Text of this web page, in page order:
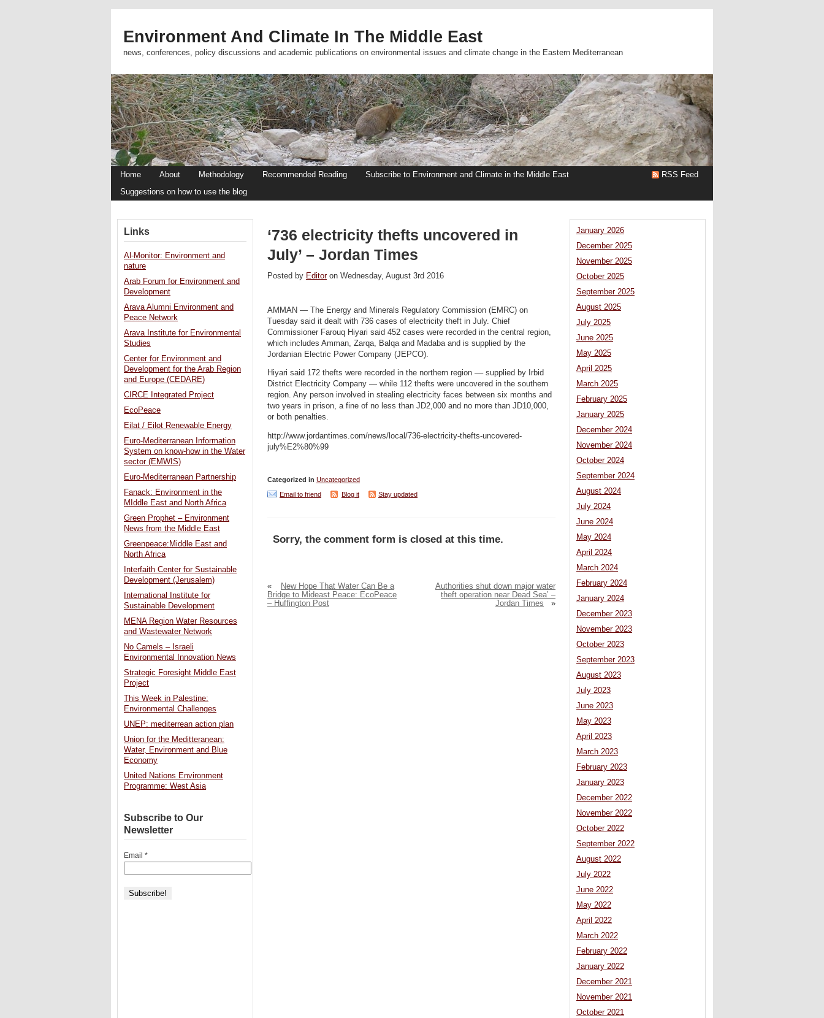
Environment And Climate In The Middle East
news, conferences, policy discussions and academic publications on environmental issues and climate change in the Eastern Mediterranean
Home About Methodology Recommended Reading
Subscribe to Environment and Climate in the Middle East
Suggestions on how to use the blog
RSS Feed
‘736 electricity thefts uncovered in
July’ – Jordan Times
Posted by Editoron Wednesday, August 3rd 2016
AMMAN — The Energy and Minerals Regulatory Commission (EMRC) on
Tuesday said it dealt with 736 cases of electricity theft in July. Chief
Commissioner Farouq Hiyari said 452 cases were recorded in the central region,
which includes Amman, Zarqa, Balqa and Madaba and is supplied by the
Jordanian Electric Power Company (JEPCO).
Hiyari said 172 thefts were recorded in the northern region –– supplied by Irbid
District Electricity Company — while 112 thefts were uncovered in the southern
region. Any person involved in stealing electricity faces between six months and
two years in prison, a fine of no less than JD2,000 and no more than JD10,000,
or both penalties.
http://www.jordantimes.com/news/local/736-electricity-thefts-uncovered-
july%E2%80%99
Categorized in Uncategorized
Email to friend
Blog it Stay updated
Sorry, the comment form is closed at this time.
«
New Hope That Water Can Be a
Bridge to Mideast Peace: EcoPeace
– Huffington Post
Authorities shut down major water
theft operation near Dead Sea’ –
Jordan Times
»
January 2026
December 2025
November 2025
October 2025
September 2025
August 2025
July 2025
June 2025
May 2025
April 2025
March 2025
February 2025
January 2025
December 2024
November 2024
October 2024
September 2024
August 2024
July 2024
June 2024
May 2024
April 2024
March 2024
February 2024
January 2024
December 2023
November 2023
October 2023
September 2023
August 2023
July 2023
June 2023
May 2023
April 2023
March 2023
February 2023
January 2023
December 2022
November 2022
October 2022
September 2022
August 2022
July 2022
June 2022
May 2022
April 2022
March 2022
February 2022
January 2022
December 2021
November 2021
October 2021
Links
Al-Monitor: Environment and
nature
Arab Forum for Environment and
Development
Arava Alumni Environment and
Peace Network
Arava Institute for Environmental
Studies
Center for Environment and
Development for the Arab Region
and Europe (CEDARE)
CIRCE Integrated Project
EcoPeace
Eilat / Eilot Renewable Energy
Euro-Mediterranean Information
System on know-how in the Water
sector (EMWIS)
Euro-Mediterranean Partnership
Fanack: Environment in the
MIddle East and North Africa
Green Prophet – Environment
News from the Middle East
Greenpeace:Middle East and
North Africa
Interfaith Center for Sustainable
Development (Jerusalem)
International Institute for
Sustainable Development
MENA Region Water Resources
and Wastewater Network
No Camels – Israeli
Environmental Innovation News
Strategic Foresight Middle East
Project
This Week in Palestine:
Environmental Challenges
UNEP: mediterrean action plan
Union for the Meditteranean:
Water, Environment and Blue
Economy
United Nations Environment
Programme: West Asia
Subscribe to Our
Newsletter
Email *